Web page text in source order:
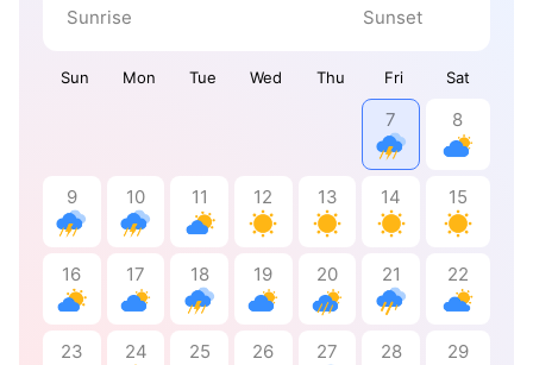
Sun Mon Tue Wed Thu Fri Sat
7 8
9 10 11 12 13 14 15
16 17 18 19 20 21 22
23 24 25 26 27 28 29
Sunrise Sunset